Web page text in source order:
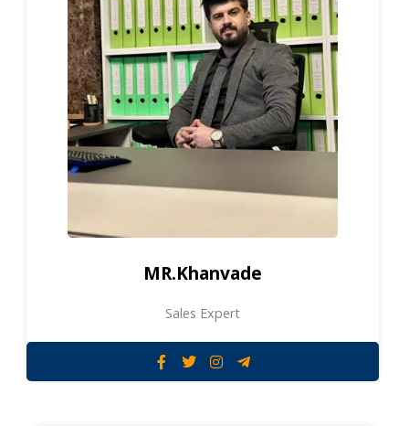
MR.Khanvade
Sales Expert